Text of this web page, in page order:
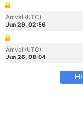
Arrival (UTC)
Jun 29, 02:56
Arrival (UTC)
Jun 26, 08:04